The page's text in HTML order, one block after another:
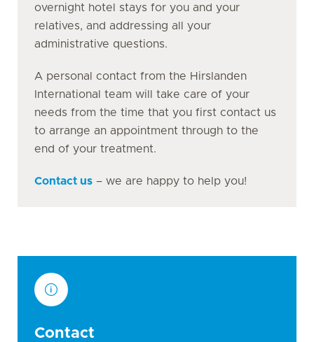
overnight hotel stays for you and your
relatives, and addressing all your
administrative questions.
A personal contact from the Hirslanden
International team will take care of your
needs from the time that you first contact us
to arrange an appointment through to the
end of your treatment.
Contact us – we are happy to help you!
Contact